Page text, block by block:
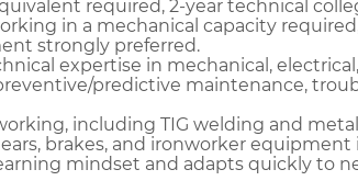
required, 2-year technical
in a mechanical capacity
strongly preferred.
expertise in mechanical,
predictive maintenance,
including TIG welding and
brakes, and ironworker equipment
mindset and adapts quickly to